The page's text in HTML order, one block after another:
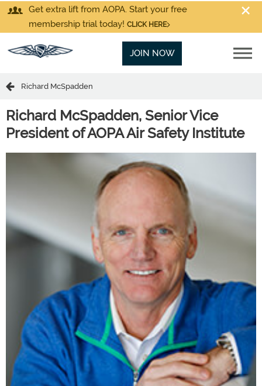
Get extra lift from AOPA. Start your free
membership trial today! CLICK HERE
JOIN NOW
Richard McSpadden
Richard McSpadden, Senior Vice
President of AOPA Air Safety Institute